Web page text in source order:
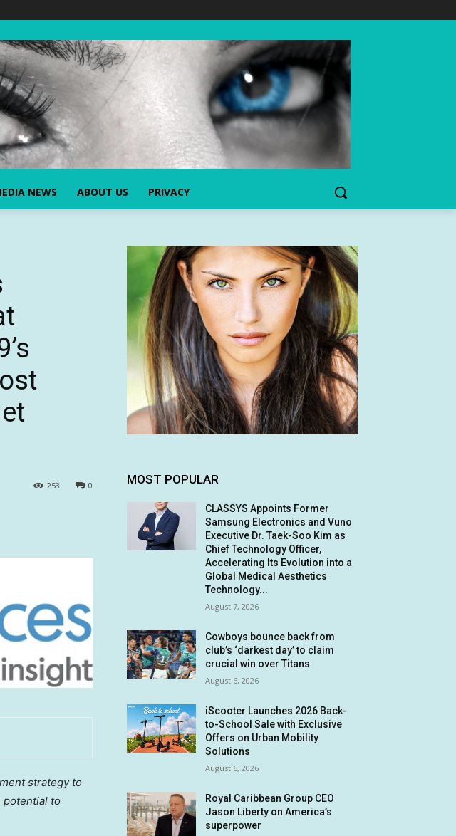
NEWS ABOUT US PRIVACY
0
253
strategy to
potential to
MOST POPULAR
CLASSYS Appoints Former
Samsung Electronics and Vuno
Executive Dr. Taek-Soo Kim as
Chief Technology Officer,
Accelerating Its Evolution into a
Global Medical Aesthetics
Technology...
August 7, 2026
Cowboys bounce back from
club’s ‘darkest day’ to claim
crucial win over Titans
August 6, 2026
iScooter Launches 2026 Back-
to-School Sale with Exclusive
Offers on Urban Mobility
Solutions
August 6, 2026
Royal Caribbean Group CEO
Jason Liberty on America’s
superpower